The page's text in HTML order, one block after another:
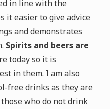
in line with the
it easier to give advice
and demonstrates
Spirits and beers are
today so it is
in them. I am also
free drinks as they are
who do not drink